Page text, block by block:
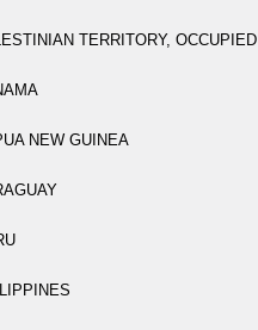
TERRITORY, OCCUPIED
NEW GUINEA